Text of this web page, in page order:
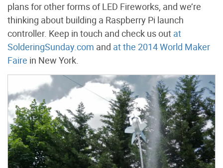
plans for other forms of LED Fireworks, and we’re
thinking about building a Raspberry Pi launch
controller. Keep in touch and check us out at
SolderingSunday.com and at the 2014 World Maker
Faire in New York.